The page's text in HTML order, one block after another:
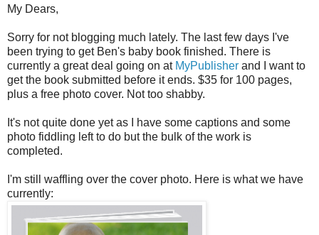
My Dears,
Sorry for not blogging much lately. The last few days I've
been trying to get Ben's baby book finished. There is
currently a great deal going on at MyPublisher and I want to
get the book submitted before it ends. $35 for 100 pages,
plus a free photo cover. Not too shabby.
It's not quite done yet as I have some captions and some
photo fiddling left to do but the bulk of the work is
completed.
I'm still waffling over the cover photo. Here is what we have
currently: